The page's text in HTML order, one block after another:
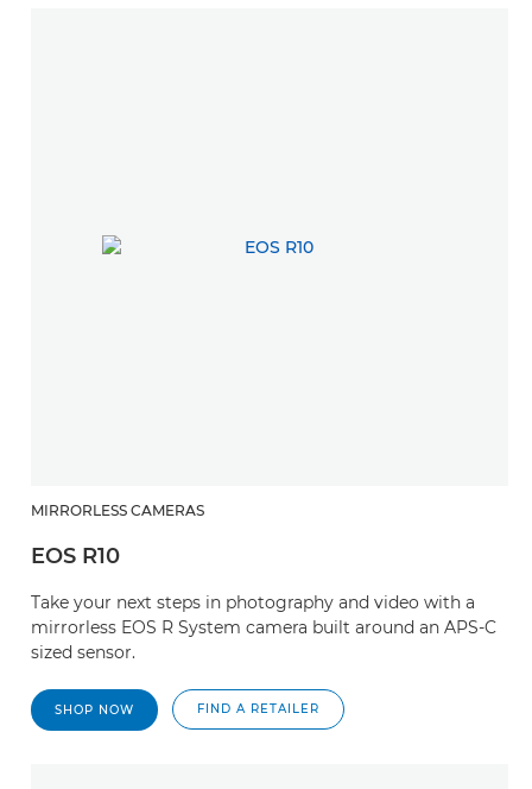
MIRRORLESS CAMERAS
EOS R10
Take your next steps in photography and video with a
mirrorless EOS R System camera built around an APS-C
sized sensor.
SHOP NOW FIND A RETAILER